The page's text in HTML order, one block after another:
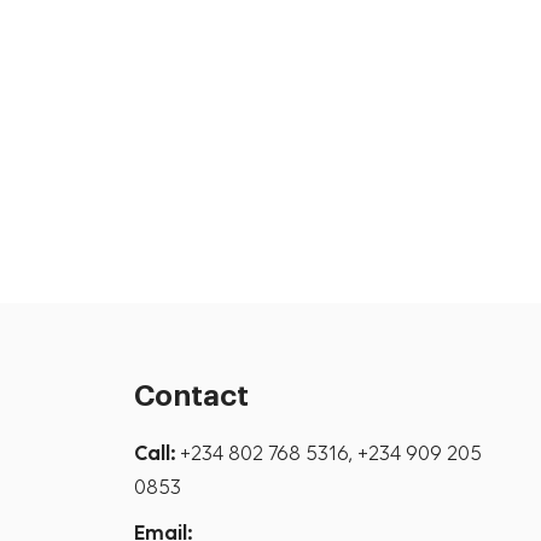
Contact
Call:+234 802 768 5316, +234 909 205
0853
Email: